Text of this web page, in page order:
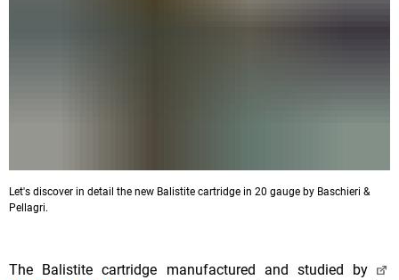
Let's discover in detail the new Balistite cartridge in 20 gauge by Baschieri &
Pellagri.
The Balistite cartridge manufactured and studied by